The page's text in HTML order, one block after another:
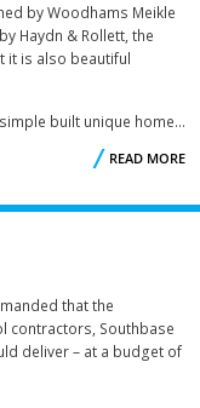
by Woodhams Meikle
Haydn & Rollett, the
it is also beautiful
built unique home...
READ MORE
that the
contractors, Southbase
deliver – at a budget of